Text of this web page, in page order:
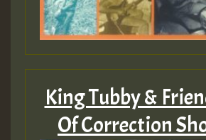
King Tubby &
Of Correction